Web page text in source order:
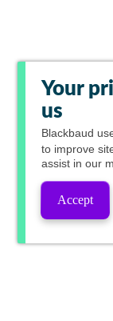
Your
us
Blackbaud
to improve
assist in our
Accept